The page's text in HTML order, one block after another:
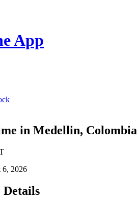
App
in Medellin, Colombia
6, 2026
Details